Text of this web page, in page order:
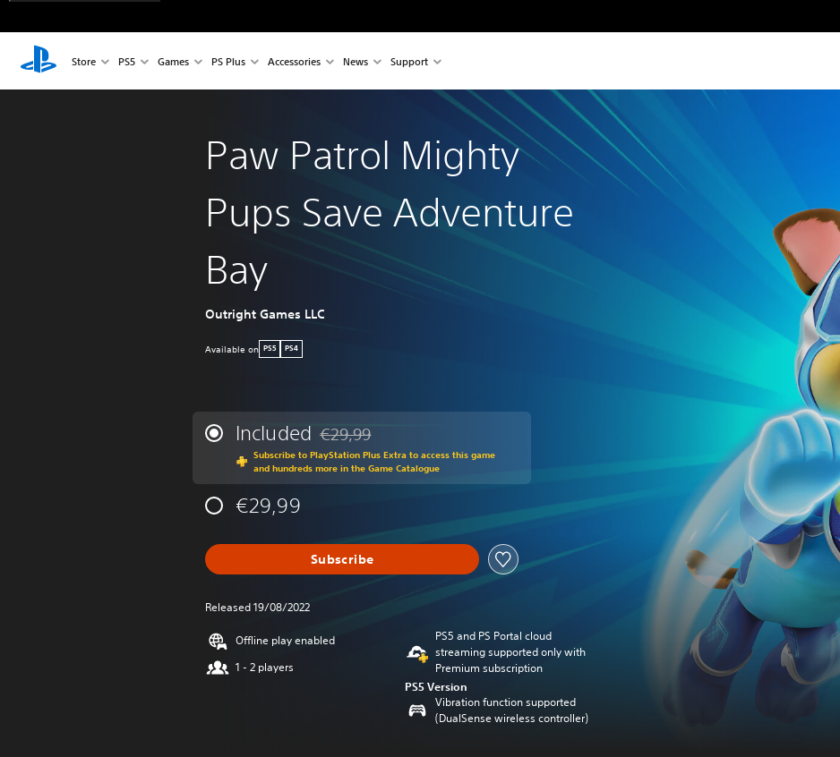
Store PS5 Games PS Plus Accessories News Support
Paw Patrol Mighty
Pups Save Adventure
Bay
Outright Games LLC
Available on PS5 PS4
Included Discounted from original price of €29,99
€29,99
Subscribe to PlayStation Plus Extra to access this game
and hundreds more in the Game Catalogue
€29,99
Subscribe
Released 19/08/2022
Offline play enabled
1 - 2 players
PS5 and PS Portal cloud
streaming supported only with
Premium subscription
PS5 Version
Vibration function supported
(DualSense wireless controller)